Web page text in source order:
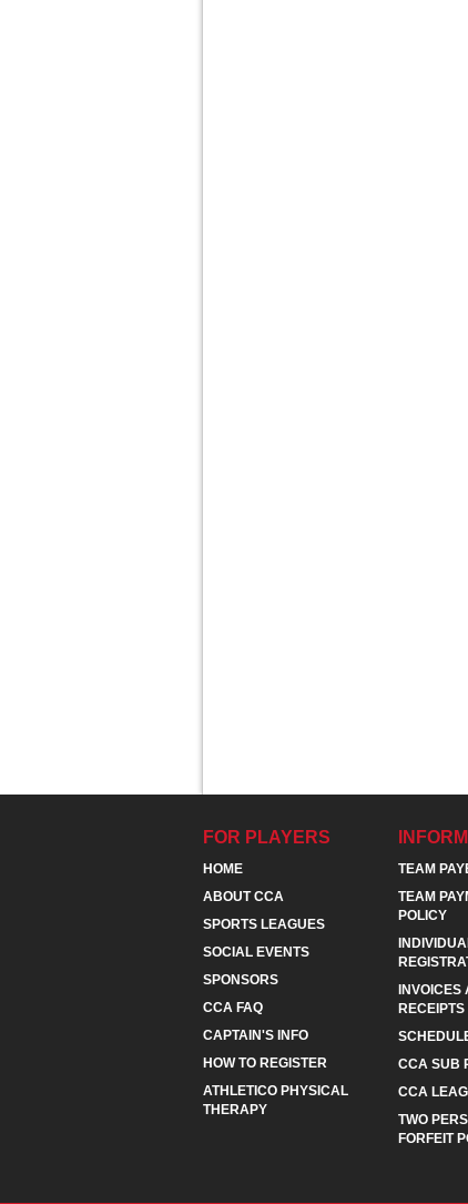
FOR PLAYERS
HOME
ABOUT CCA
SPORTS LEAGUES
SOCIAL EVENTS
SPONSORS
CCA FAQ
CAPTAIN'S INFO
HOW TO REGISTER
ATHLETICO PHYSICAL
THERAPY
TEAM
TEAM
POLICY
INVOICES
RECEIPTS
CCA SUB
CCA
TWO
FORFEIT